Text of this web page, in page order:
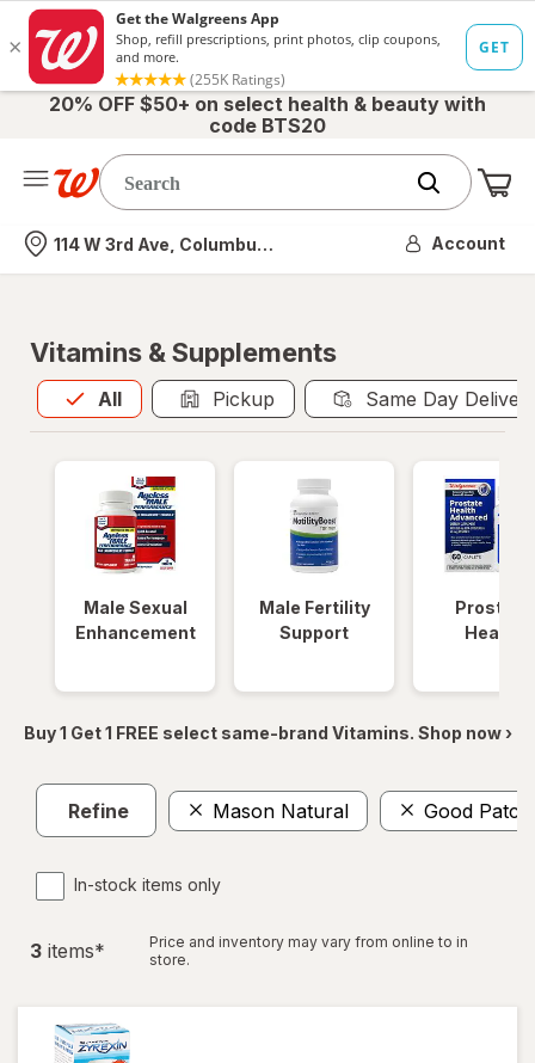
20% OFF $50+ on select health & beauty with
code BTS20
Nearest store
114 W 3rd Ave, Columbus, OH Account
Vitamins & Supplements
All
Allis selected Pickup Same Day
Male Sexual
Enhancement
Male Fertility
Support
Prostate
Health
Buy 1 Get 1 FREE select same-brand Vitamins. Shop now ›
Refine Mason Natural Good Patch
In-stock items only
3 items*
Price and inventory may vary from online to in
store.